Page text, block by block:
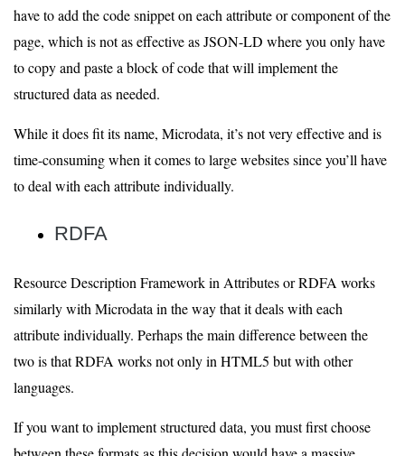
have to add the code snippet on each attribute or component of the
page, which is not as effective as JSON-LD where you only have
to copy and paste a block of code that will implement the
structured data as needed.
While it does fit its name, Microdata, it’s not very effective and is
time-consuming when it comes to large websites since you’ll have
to deal with each attribute individually.
RDFA
Resource Description Framework in Attributes or RDFA works
similarly with Microdata in the way that it deals with each
attribute individually. Perhaps the main difference between the
two is that RDFA works not only in HTML5 but with other
languages.
If you want to implement structured data, you must first choose